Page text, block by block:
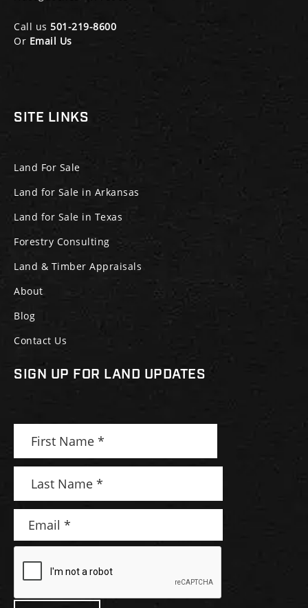
Call us 501-219-8600
Or Email Us
SITE LINKS
Land For Sale
Land for Sale in Arkansas
Land for Sale in Texas
Forestry Consulting
Land & Timber Appraisals
About
Blog
Contact Us
SIGN UP FOR LAND UPDATES